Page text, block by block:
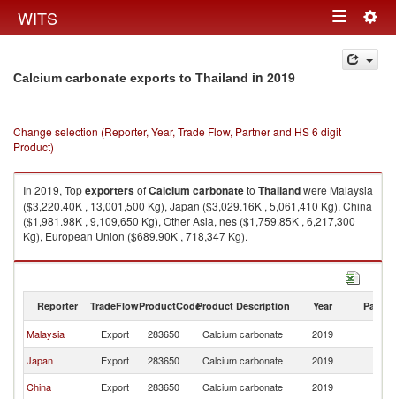
WITS Toggle
navigation
Calcium carbonate exports to Thailand in 2019
Change selection (Reporter, Year, Trade Flow, Partner and HS 6 digit
Product)
In 2019, TopexportersofCalcium carbonateto Thailandwere Malaysia
($3,220.40K , 13,001,500 Kg), Japan ($3,029.16K , 5,061,410 Kg), China
($1,981.98K , 9,109,650 Kg), Other Asia, nes ($1,759.85K , 6,217,300
Kg), European Union ($689.90K , 718,347 Kg).
Calcium carbonate imports by country in 2019
Reporter TradeFlowProductCodeProduct Description Year Partner
Malaysia Export 283650 Calcium carbonate 2019
Japan
Export 283650 Calcium carbonate 2019
China
Export 283650 Calcium carbonate 2019